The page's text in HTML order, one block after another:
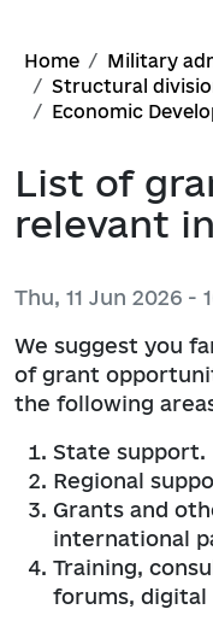
Breadcrumb
Home
Military
Structural
Economic
List of
relevant
Thu, 11 Jun 2026 -
We suggest you
of grant
the following
State support.
Regional
Grants and
international
Training,
forums, digital